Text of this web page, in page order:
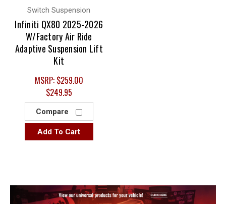
Switch Suspension
Infiniti QX80 2025-2026
W/Factory Air Ride
Adaptive Suspension Lift
Kit
MSRP:$259.00
$249.95
Compare
Add To Cart